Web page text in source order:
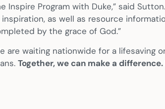
Inspire Program with Duke,” said
as well as resource
by the grace of God.”
are waiting nationwide for a lifesaving
Together, we can make a difference.